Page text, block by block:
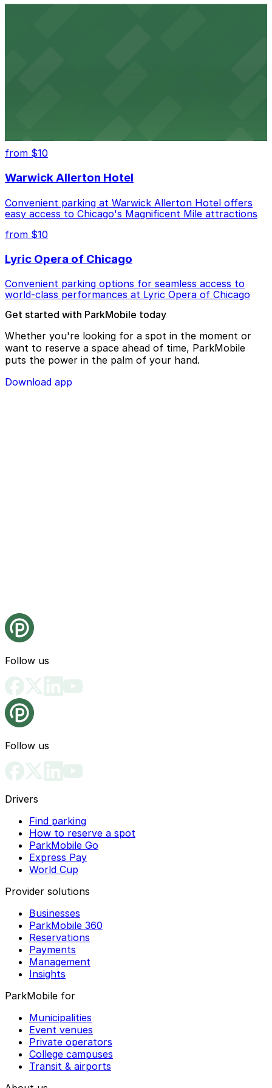
from $10
Warwick Allerton Hotel
Convenient parking at Warwick Allerton Hotel offers
easy access to Chicago's Magnificent Mile attractions
from $10
Lyric Opera of Chicago
Convenient parking options for seamless access to
world-class performances at Lyric Opera of Chicago
Get started with ParkMobile today
Whether you're looking for a spot in the moment or
want to reserve a space ahead of time, ParkMobile
puts the power in the palm of your hand.
Download app
Follow us
Follow us
Drivers
Find parking
How to reserve a spot
ParkMobile Go
Express Pay
World Cup
Provider solutions
Businesses
ParkMobile 360
Reservations
Payments
Management
Insights
ParkMobile for
Municipalities
Event venues
Private operators
College campuses
Transit & airports